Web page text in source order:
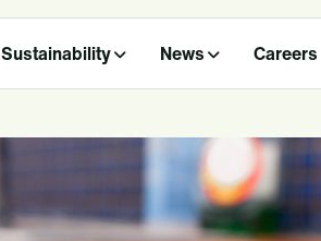
Sustainability News Careers